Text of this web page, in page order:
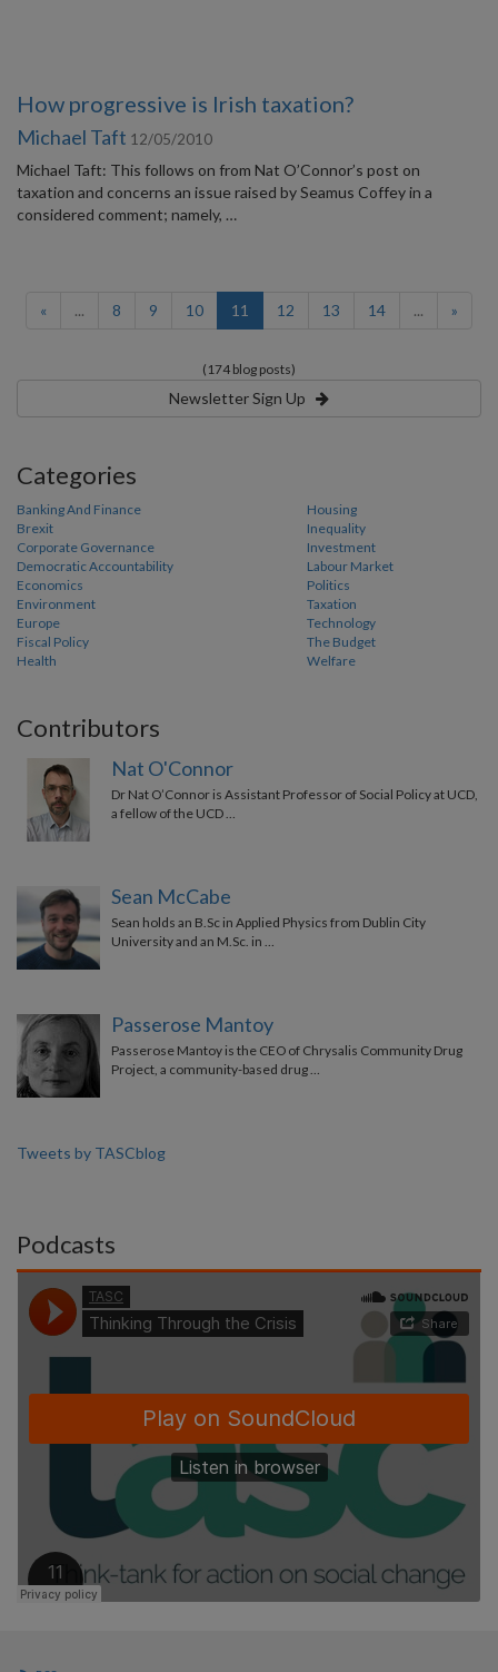
How progressive is Irish taxation?
Michael Taft 12/05/2010
Michael Taft: This follows on from Nat O’Connor’s post on
taxation and concerns an issue raised by Seamus Coffey in a
considered comment; namely, …
« ... 8 9 10 11 (current)
12 13 14 ... »
(174 blog posts)
Newsletter Sign Up
Categories
Banking And Finance
Brexit
Corporate Governance
Democratic Accountability
Economics
Environment
Europe
Fiscal Policy
Health
Housing
Inequality
Investment
Labour Market
Politics
Taxation
Technology
The Budget
Welfare
Contributors
Nat O'Connor
Dr Nat O’Connor is Assistant Professor of Social Policy at UCD,
a fellow of the UCD …
Sean McCabe
Sean holds an B.Sc in Applied Physics from Dublin City
University and an M.Sc. in …
Passerose Mantoy
Passerose Mantoy is the CEO of Chrysalis Community Drug
Project, a community-based drug …
Tweets by TASCblog
Podcasts